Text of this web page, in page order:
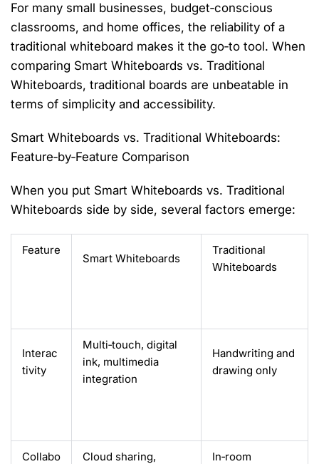
For many small businesses, budget‑conscious
classrooms, and home offices, the reliability of a
traditional whiteboard makes it the go‑to tool. When
comparing Smart Whiteboards vs. Traditional
Whiteboards, traditional boards are unbeatable in
terms of simplicity and accessibility.
Smart Whiteboards vs. Traditional Whiteboards:
Feature‑by‑Feature Comparison
When you put Smart Whiteboards vs. Traditional
Whiteboards side by side, several factorsemerge:
Feature
Smart Whiteboards
Traditional
Whiteboards
Interac
tivity
Multi‑touch, digital
ink, multimedia
integration
Handwriting and
drawing only
Collabo Cloud sharing, In‑room